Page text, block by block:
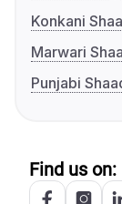
Konkani
Marwari
Punjabi
Find us on: